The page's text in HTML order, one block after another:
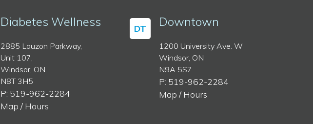
Diabetes Wellness
2885 Lauzon Parkway,
Unit 107,
Windsor, ON
N8T 3H5
P: 519-962-2284
Map / Hours
DT Downtown
1200 University Ave. W
Windsor, ON
N9A 5S7
P: 519-962-2284
Map / Hours